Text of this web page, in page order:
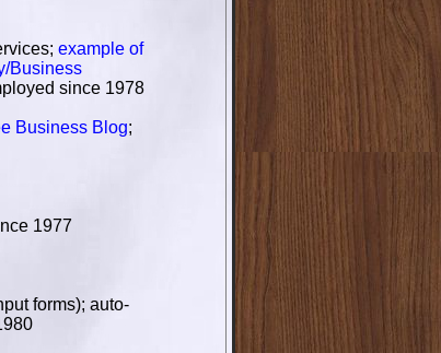
example of
Business
since 1978
Business Blog;
1977
forms); auto-